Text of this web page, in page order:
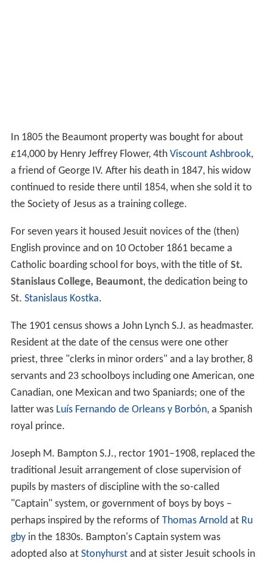
In 1805 the Beaumont property was bought for about
£14,000 by Henry Jeffrey Flower, 4th Viscount Ashbrook,
a friend of George IV. After his death in 1847, his widow
continued to reside there until 1854, when she sold it to
the Society of Jesus as a training college.
For seven years it housed Jesuit novices of the (then)
English province and on 10 October 1861 became a
Catholic boarding school for boys, with the title of St.
Stanislaus College, Beaumont, the dedication being to
St. Stanislaus Kostka.
The 1901 census shows a John Lynch S.J. as headmaster.
Resident at the date of the census were one other
priest, three "clerks in minor orders" and a lay brother, 8
servants and 23 schoolboys including one American, one
Canadian, one Mexican and two Spaniards; one of the
latter was Luís Fernando de Orleans y Borbón, a Spanish
royal prince.
Joseph M. Bampton S.J., rector 1901–1908, replaced the
traditional Jesuit arrangement of close supervision of
pupils by masters of discipline with the so-called
"Captain" system, or government of boys by boys –
perhaps inspired by the reforms of Thomas Arnold at Ru
gbyin the 1830s. Bampton's Captain system was
adopted also at Stonyhurstand at sister Jesuit schools in